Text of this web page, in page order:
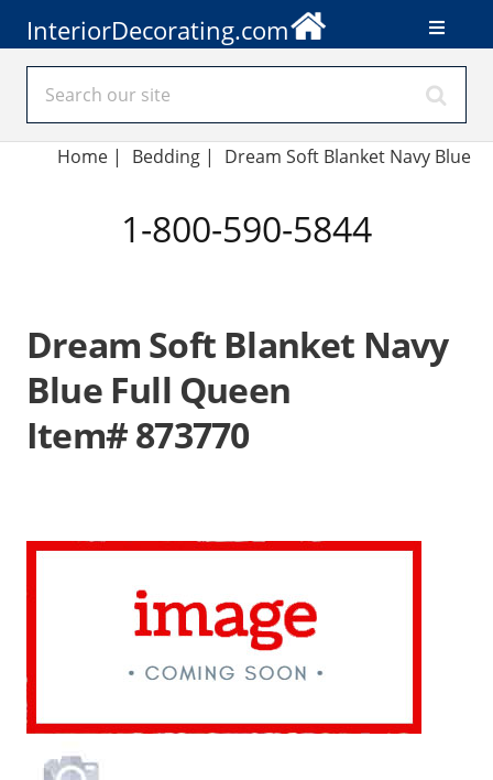
InteriorDecorating.com
Home| Bedding | Dream Soft Blanket Navy Blue
1-800-590-5844
Dream Soft Blanket Navy
Blue Full Queen
Item# 873770